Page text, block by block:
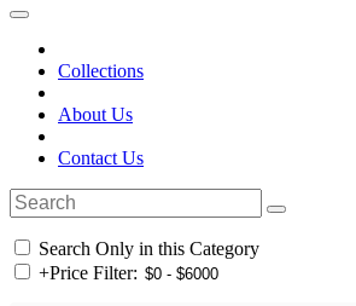
Collections
About Us
Contact Us
Search Only in this Category
+Price Filter: